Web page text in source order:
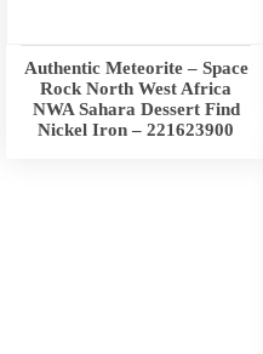
Authentic Meteorite – Space
Rock North West Africa
NWA Sahara Dessert Find
Nickel Iron – 221623900